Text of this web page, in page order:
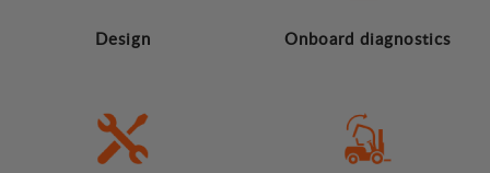
Design Onboard diagnostics